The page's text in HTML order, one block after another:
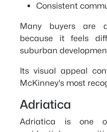
Consistent
Many buyers are
because it feels
suburban
Its visual appeal
McKinney's most
Adriatica
Adriatica is one